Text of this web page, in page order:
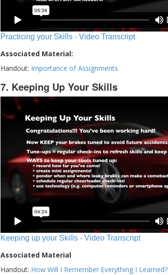
Practicing your Skills - Video Transcript
Associated Material:
Handout: Importance of Assignments
7. Keeping Up Your Skills
Keeping up your Skills - Video Transcript
Associated Material
Handout: How Will I Remember Everything I Learned?